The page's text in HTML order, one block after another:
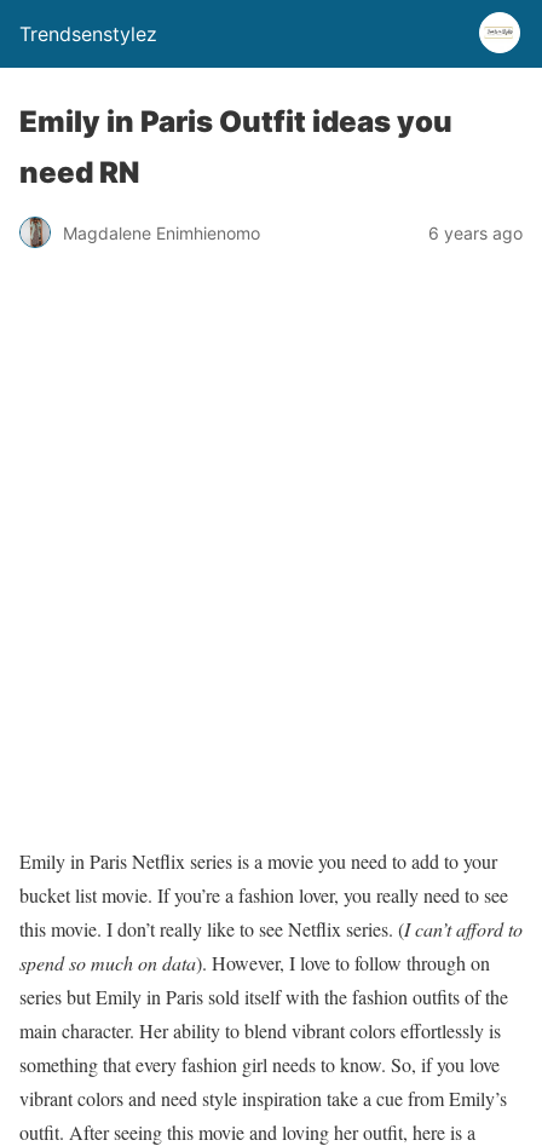
Trendsenstylez
Emily in Paris Outfit ideas you
need RN
Magdalene Enimhienomo 6 years ago
Emily in Paris Netflix series is a movie you need to add to your
bucket list movie. If you’re a fashion lover, you really need to see
this movie. I don’t really like to see Netflix series. (I can’t afford to
spend so much on data). However, I love to follow through on
series but Emily in Paris sold itself with the fashion outfits of the
main character. Her ability to blend vibrant colors effortlessly is
something that every fashion girl needs to know. So, if you love
vibrant colors and need style inspiration take a cue from Emily’s
outfit. After seeing this movie and loving her outfit, here is a